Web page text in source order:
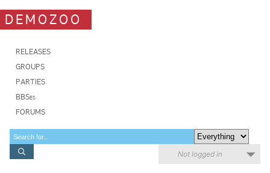
DEMOZOO
RELEASES
GROUPS
PARTIES
BBSes
FORUMS
Not logged in